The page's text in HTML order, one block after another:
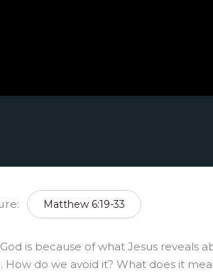
Matthew 6:19-33
is because of what Jesus reveals
do we avoid it? What does it